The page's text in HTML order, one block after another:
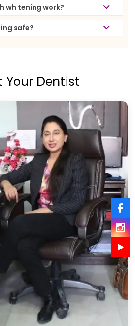
whitening work?
safe?
Your Dentist